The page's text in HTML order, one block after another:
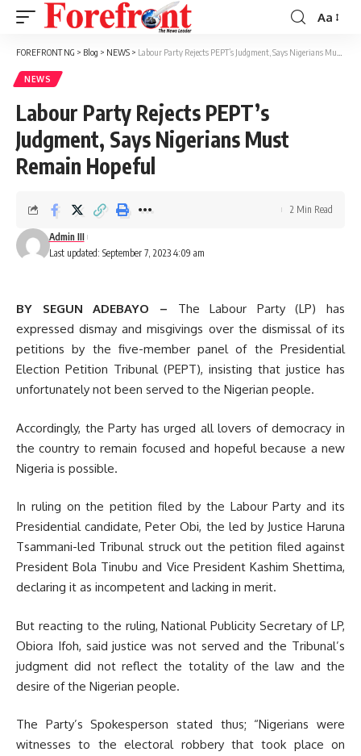
Font
Resizer
Aa
FOREFRONT NG > Blog > NEWS > Labour Party Rejects PEPT’s Judgment, Says Nigerians Must Remain Hopeful
NEWS
Labour Party Rejects PEPT’s
Judgment, Says Nigerians Must
Remain Hopeful
Last updated: September 7, 2023 4:09 am
Admin III
2 Min Read
BY SEGUN ADEBAYO – The Labour Party (LP) has
expressed dismay and misgivings over the dismissal of its
petitions by the five-member panel of the Presidential
Election Petition Tribunal (PEPT), insisting that justice has
unfortunately not been served to the Nigerian people.
Accordingly, the Party has urged all lovers of democracy in
the country to remain focused and hopeful because a new
Nigeria is possible.
In ruling on the petition filed by the Labour Party and its
Presidential candidate, Peter Obi, the led by Justice Haruna
Tsammani-led Tribunal struck out the petition filed against
President Bola Tinubu and Vice President Kashim Shettima,
declaring it as incompetent and lacking in merit.
But reacting to the ruling, National Publicity Secretary of LP,
Obiora Ifoh, said justice was not served and the Tribunal’s
judgment did not reflect the totality of the law and the
desire of the Nigerian people.
The Party’s Spokesperson stated thus; “Nigerians were
witnesses to the electoral robbery that took place on